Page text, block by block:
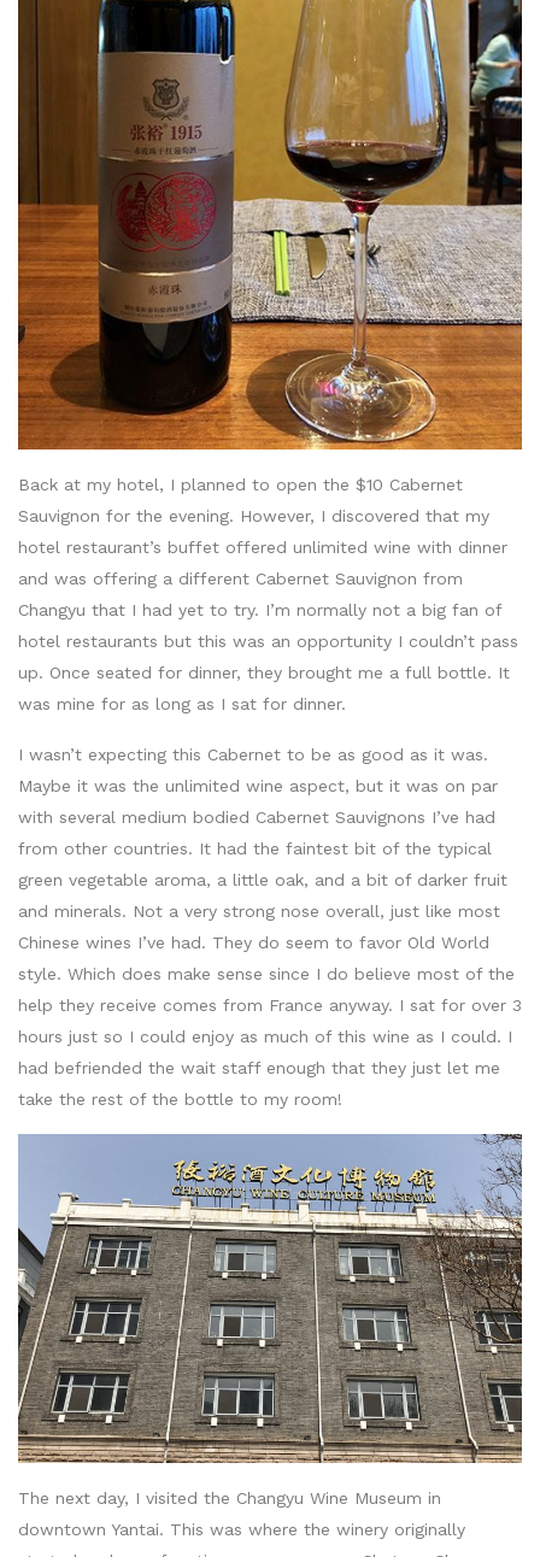
Back at my hotel, I planned to open the $10 Cabernet
Sauvignon for the evening. However, I discovered that my
hotel restaurant’s buffet offered unlimited wine with dinner
and was offering a different Cabernet Sauvignon from
Changyu that I had yet to try. I’m normally not a big fan of
hotel restaurants but this was an opportunity I couldn’t pass
up. Once seated for dinner, they brought me a full bottle. It
was mine for as long as I sat for dinner.
I wasn’t expecting this Cabernet to be as good as it was.
Maybe it was the unlimited wine aspect, but it was on par
with several medium bodied Cabernet Sauvignons I’ve had
from other countries. It had the faintest bit of the typical
green vegetable aroma, a little oak, and a bit of darker fruit
and minerals. Not a very strong nose overall, just like most
Chinese wines I’ve had. They do seem to favor Old World
style. Which does make sense since I do believe most of the
help they receive comes from France anyway. I sat for over 3
hours just so I could enjoy as much of this wine as I could. I
had befriended the wait staff enough that they just let me
take the rest of the bottle to my room!
The next day, I visited the Changyu Wine Museum in
downtown Yantai. This was where the winery originally